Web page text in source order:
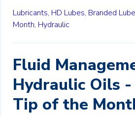
Lubricants, HD Lubes, Branded
Month, Hydraulic
Fluid
Hydraulic Oils
Tip of the